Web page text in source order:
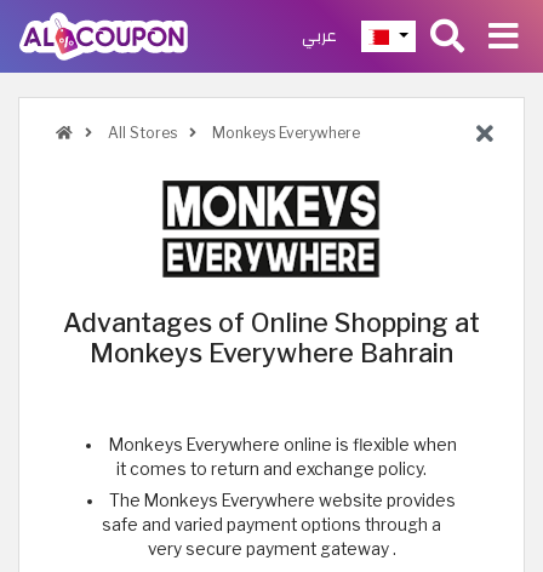
عربي
All Stores Monkeys Everywhere
Advantages of Online Shopping at
Monkeys Everywhere Bahrain
Monkeys Everywhere online is flexible when
it comes to return and exchange policy.
The Monkeys Everywhere website provides
safe and varied payment options through a
very secure payment gateway .